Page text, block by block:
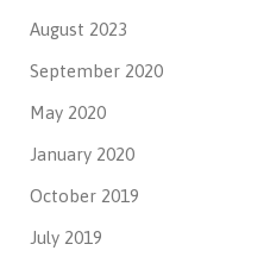
August 2023
September 2020
May 2020
January 2020
October 2019
July 2019